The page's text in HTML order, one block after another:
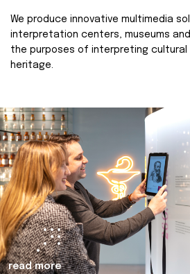
We produce innovative multimedia
interpretation centers, museums
the purposes of interpreting cultural
heritage.
read more